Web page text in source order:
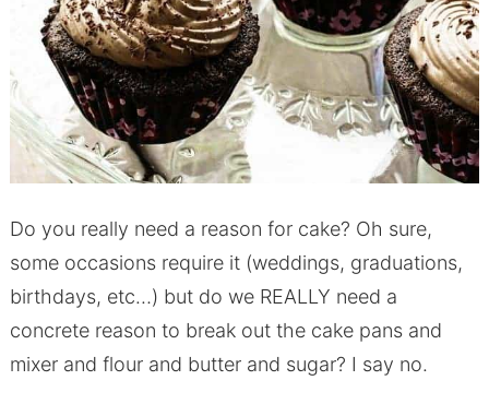
Do you really need a reason for cake? Oh sure,
some occasions require it (weddings, graduations,
birthdays, etc…) but do we REALLY need a
concrete reason to break out the cake pans and
mixer and flour and butter and sugar? I say no.